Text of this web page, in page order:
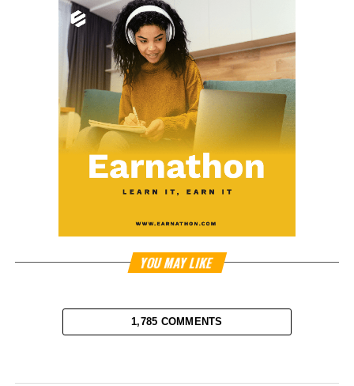
YOU MAY LIKE
1,785 COMMENTS